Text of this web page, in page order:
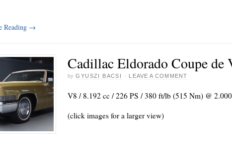
Reading →
Cadillac Eldorado Coupe de
by GYUSZI BACSI · LEAVE A COMMENT
V8 / 8.192 cc / 226 PS / 380 ft/lb (515 Nm) @ 2.000
(click images for a larger view)